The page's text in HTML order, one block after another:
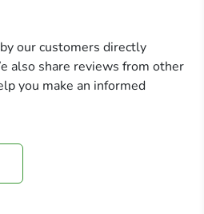
our customers directly
also share reviews from other
you make an informed